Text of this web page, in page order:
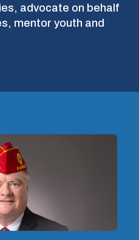
advocate on behalf
mentor youth and